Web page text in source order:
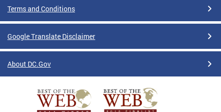
Terms and Conditions
Google Translate Disclaimer
About DC.Gov